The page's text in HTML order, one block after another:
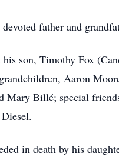
father and
son, Timothy Fox
Aaron
Mary Billé; special
in death by his